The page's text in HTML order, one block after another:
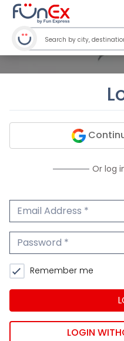
Or log
Email Address
Password
Remember me
LOGIN